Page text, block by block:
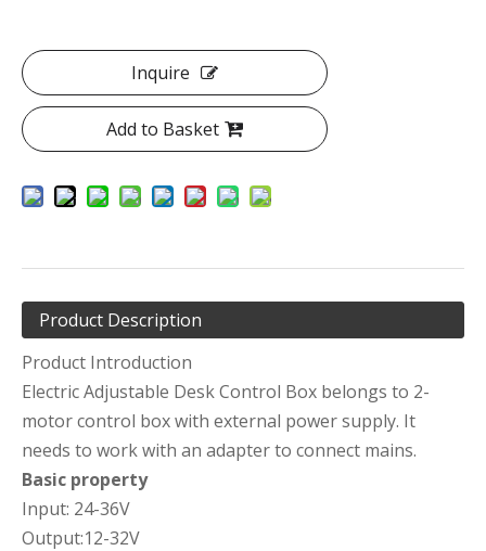
Inquire
Add to Basket
Product Description
Product Introduction
Electric Adjustable Desk Control Box belongs to 2-
motor control box with external power supply. It
needs to work with an adapter to connect mains.
Basic property
Input: 24-36V
Output:12-32V